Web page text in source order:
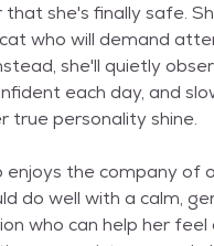
that she's finally safe.
who will demand
she'll quietly
each day, and
true personality shine.
enjoys the company of
do well with a calm,
who can help her feel